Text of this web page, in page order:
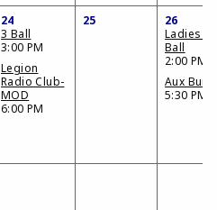
24
3 Ball
3:00 PM
Legion
Radio Club-
MOD
6:00 PM
25
26
Ladies 3
Ball
2:00 PM
Aux
5:30 PM